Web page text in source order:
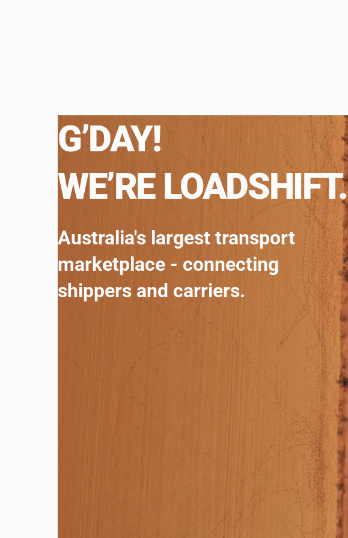
G’DAY!
WE’RE LOADSHIFT.
Australia's largest transport
marketplace - connecting
shippers and carriers.